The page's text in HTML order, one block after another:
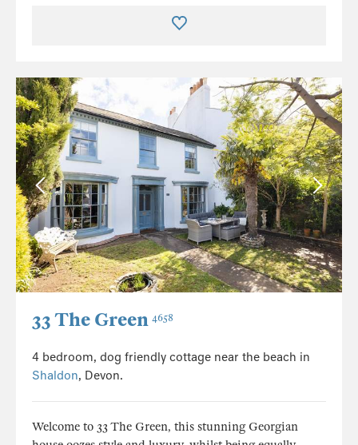
33 The Green 4658
4 bedroom, dog friendly cottage near the beach in
Shaldon, Devon.
Welcome to 33 The Green, this stunning Georgian